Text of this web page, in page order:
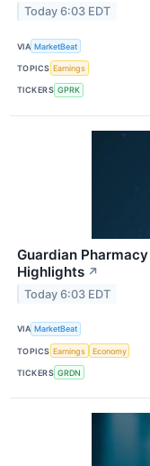
Today 6:03 EDT
VIA MarketBeat
TOPICS Earnings
TICKERS GPRK
Guardian
Highlights ↗
Today 6:03 EDT
VIA MarketBeat
TOPICS Earnings Economy
TICKERS GRDN